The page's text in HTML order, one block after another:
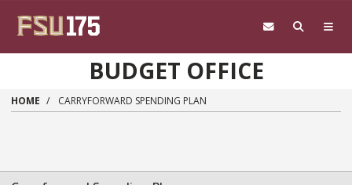
BUDGET OFFICE
HOME CARRYFORWARD SPENDING PLAN